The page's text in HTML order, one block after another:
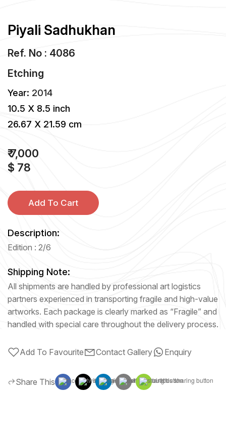
Piyali Sadhukhan
Ref. No : 4086
Etching
Year: 2014
10.5 X 8.5 inch
26.67 X 21.59 cm
₹ 7,000
$ 78
Add To Cart
Description:
Edition : 2/6
Shipping Note:
All shipments are handled by professional art logistics
partners experienced in transporting fragile and high-value
artworks. Each package is clearly marked as “Fragile” and
handled with special care throughout the delivery process.
Add To Favourite Contact Gallery Enquiry
Share This